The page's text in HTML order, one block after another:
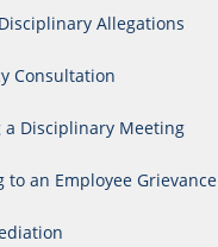
Allegations
Consultation
a Disciplinary Meeting
to an Employee Grievance